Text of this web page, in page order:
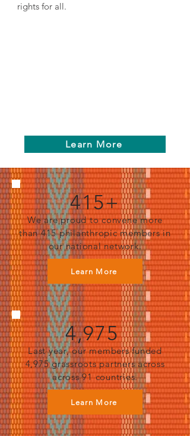
rights for all.
Learn More
415+
We are proud to convene more
than 415 philanthropic members in
our national network.
Learn More
4,975
Last year, our members funded
4,975 grassroots partners across
across 91 countries.
Learn More